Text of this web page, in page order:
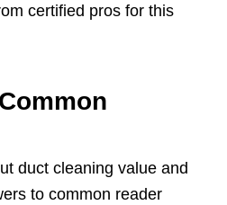
certified pros for this
duct cleaning value and
to common reader